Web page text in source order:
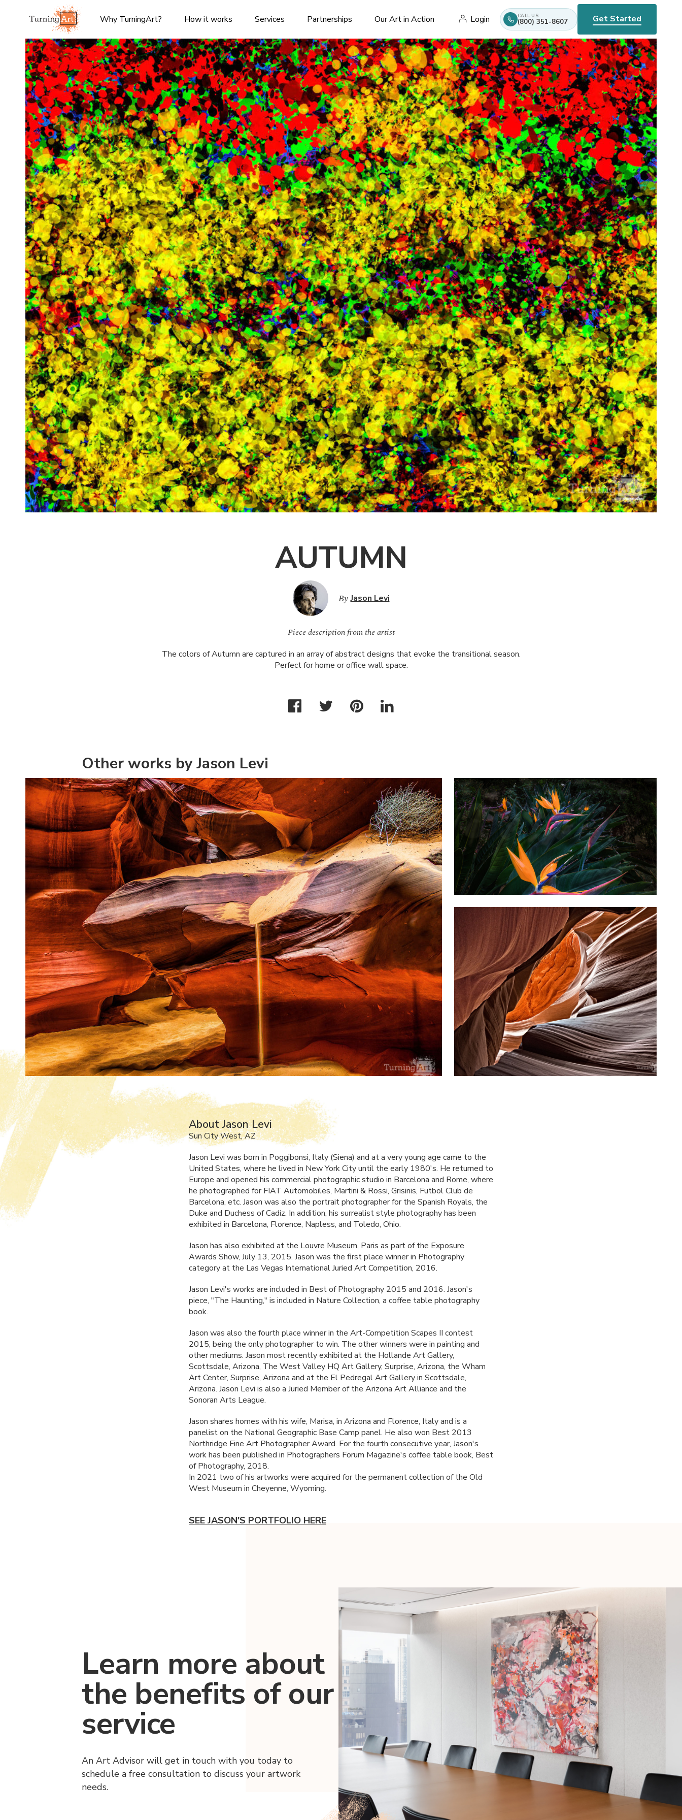
Why TurningArt? How it works Services Partnerships Our Art in Action Login CALL US
(800) 351-8607 Get Started
AUTUMN
By Jason Levi
Piece description from the artist
The colors of Autumn are captured in an array of abstract designs that evoke the transitional season.
Perfect for home or office wall space.
Other works by Jason Levi
About Jason Levi
Sun City West, AZ
Jason Levi was born in Poggibonsi, Italy (Siena) and at a very young age came to the
United States, where he lived in New York City until the early 1980's. He returned to
Europe and opened his commercial photographic studio in Barcelona and Rome, where
he photographed forFIAT Automobiles, Martini & Rossi, Grisinis, Futbol Club de
Barcelona, etc. Jason was also the portrait photographer for the Spanish Royals, the
Duke and Duchess of Cadiz. In addition, his surrealist style photography has been
exhibited in Barcelona, Florence, Napless, and Toledo, Ohio.
Jason has also exhibited at the Louvre Museum, Paris as part of the Exposure
Awards Show, July 13, 2015. Jason was the first place winner in Photography
category at the Las Vegas International Juried Art Competition, 2016.
Jason Levi's works are included in Best of Photography 2015 and 2016. Jason's
piece, "The Haunting," is included in Nature Collection, a coffee table photography
book.
Jason was also the fourth place winner in the Art-Competition Scapes II contest
2015, being the only photographer to win. The other winners were in painting and
other mediums. Jason most recently exhibited at the Hollande Art Gallery,
Scottsdale, Arizona, The West Valley HQ Art Gallery, Surprise, Arizona, the Wham
Art Center, Surprise, Arizona and at the El Pedregal Art Gallery in Scottsdale,
Arizona. Jason Levi is also a Juried Member of the Arizona Art Alliance and the
Sonoran Arts League.
Jason shares homes with his wife, Marisa, in Arizona and Florence, Italy and is a
panelist on the National Geographic Base Camp panel. He also won Best 2013
Northridge Fine Art Photographer Award. For the fourth consecutive year, Jason's
work has been published in Photographers Forum Magazine's coffee table book, Best
of Photography, 2018.
In 2021 two of his artworks were acquired for the permanent collection of the Old
West Museum in Cheyenne, Wyoming.
SEE JASON'S PORTFOLIO HERE
Learn more about
the benefits of our
service
An Art Advisor will get in touch with you today to
schedule a free consultation to discuss your artwork
needs.